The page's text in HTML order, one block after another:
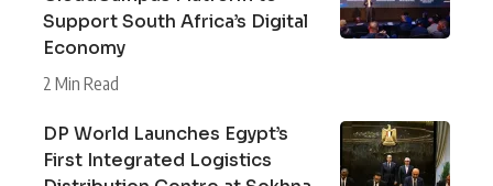
Support South Africa’s Digital
Economy
2 Min Read
DP World Launches Egypt’s
First Integrated Logistics